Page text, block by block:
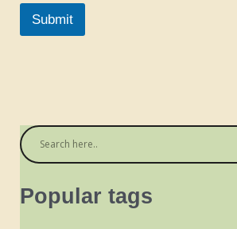
Submit
Popular tags